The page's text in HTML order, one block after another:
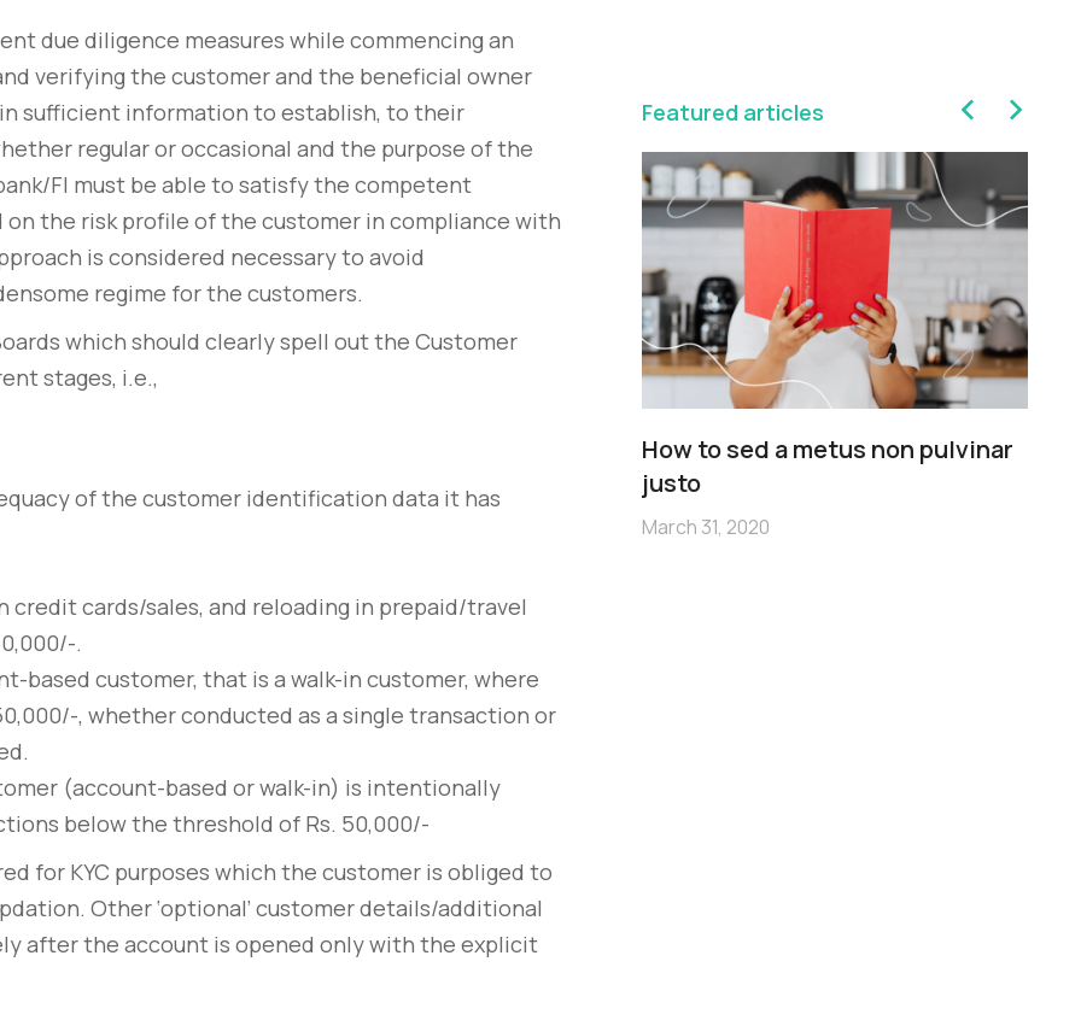
due diligence measures while commencing an
verifying the customer and the beneficial owner
sufficient information to establish, to their
regular or occasional and the purpose of the
FI must be able to satisfy the competent
the risk profile of the customer in compliance with
is considered necessary to avoid
regime for the customers.
which should clearly spell out the Customer
stages, i.e.,
of the customer identification data it has
credit cards/sales, and reloading in prepaid/travel
.
based customer, that is a walk-in customer, where
, whether conducted as a single transaction or
(account-based or walk-in) is intentionally
below the threshold of Rs. 50,000/-
for KYC purposes which the customer is obliged to
Other ‘optional’ customer details/additional
after the account is opened only with the explicit
Featured articles
convallis vitae lorem ipsum
How to sed a metus non pulvinar
justo
March 31, 2020